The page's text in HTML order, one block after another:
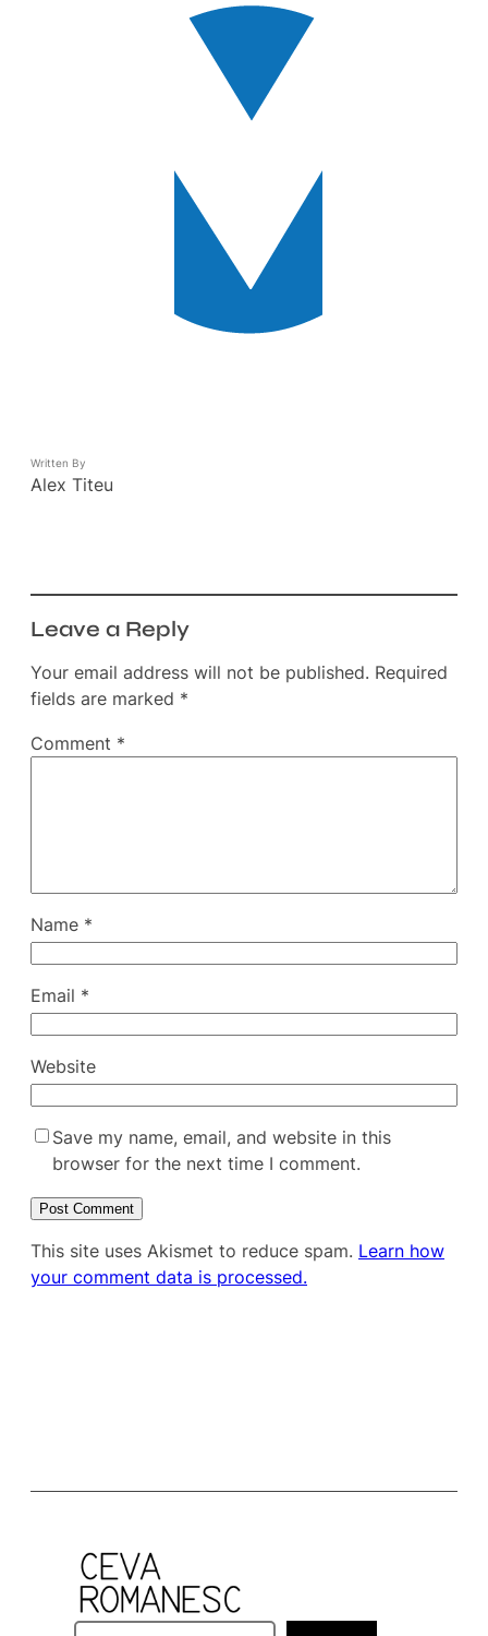
Written By
Alex Titeu
Leave a Reply
Your email address will not be published. Required
fields are marked *
Comment *
Name *
Email *
Website
Save my name, email, and website in this
browser for the next time I comment.
This site uses Akismet to reduce spam. Learn how
your comment data is processed.